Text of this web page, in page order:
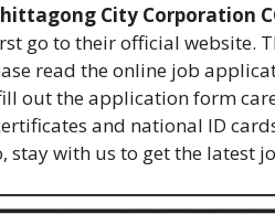
City Corporation
go to their official website.
read the online job
out the application form
and national ID
stay with us to get the latest